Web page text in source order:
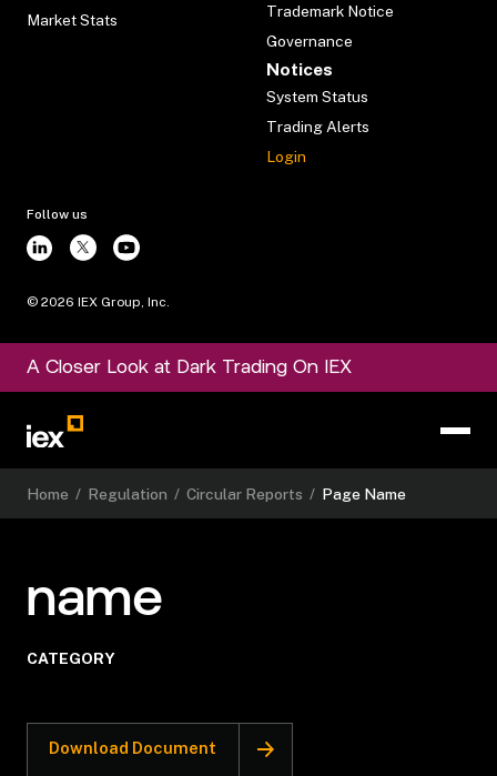
Market Stats
Trademark Notice
Governance
Notices
System Status
Trading Alerts
Login
Follow us
© 2026 IEX Group, Inc.
A Closer Look at Dark Trading On IEX
Home / Regulation / Circular Reports / Page Name
name
CATEGORY
Download Document